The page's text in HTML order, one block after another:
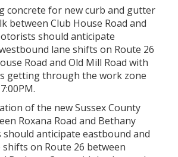
concrete for new curb and gutter
between Club House Road and
should anticipate
lane shifts on Route 26
Road and Old Mill Road with
getting through the work zone
of the new Sussex County
Roxana Road and Bethany
anticipate eastbound and
on Route 26 between